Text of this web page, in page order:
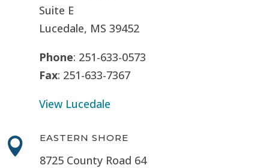
Suite E
Lucedale, MS 39452
Phone: 251-633-0573
Fax: 251-633-7367
View Lucedale
 EASTERN SHORE
8725 County Road 64